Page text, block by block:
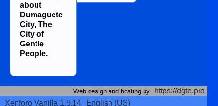
about
Dumaguete
City, The
City of
Gentle
People.
Web design and hosting by
https://dgte.pro
Xenforo Vanilla 1.5.14
English (US)